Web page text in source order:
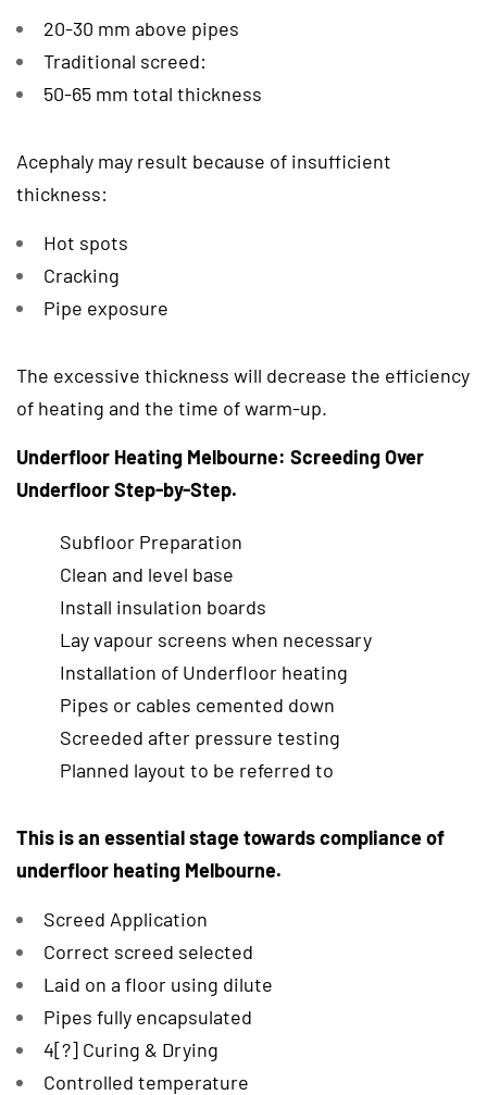
20-30 mm above pipes
Traditional screed:
50-65 mm total thickness
Acephaly may result because of insufficient
thickness:
Hot spots
Cracking
Pipe exposure
The excessive thickness will decrease the efficiency
of heating and the time of warm-up.
Underfloor Heating Melbourne: Screeding Over
Underfloor Step-by-Step.
Subfloor Preparation
Clean and level base
Install insulation boards
Lay vapour screens when necessary
Installation of Underfloor heating
Pipes or cables cemented down
Screeded after pressure testing
Planned layout to be referred to
This is an essential stage towards compliance of
underfloor heating Melbourne.
Screed Application
Correct screed selected
Laid on a floor using dilute
Pipes fully encapsulated
4[?] Curing & Drying
Controlled temperature